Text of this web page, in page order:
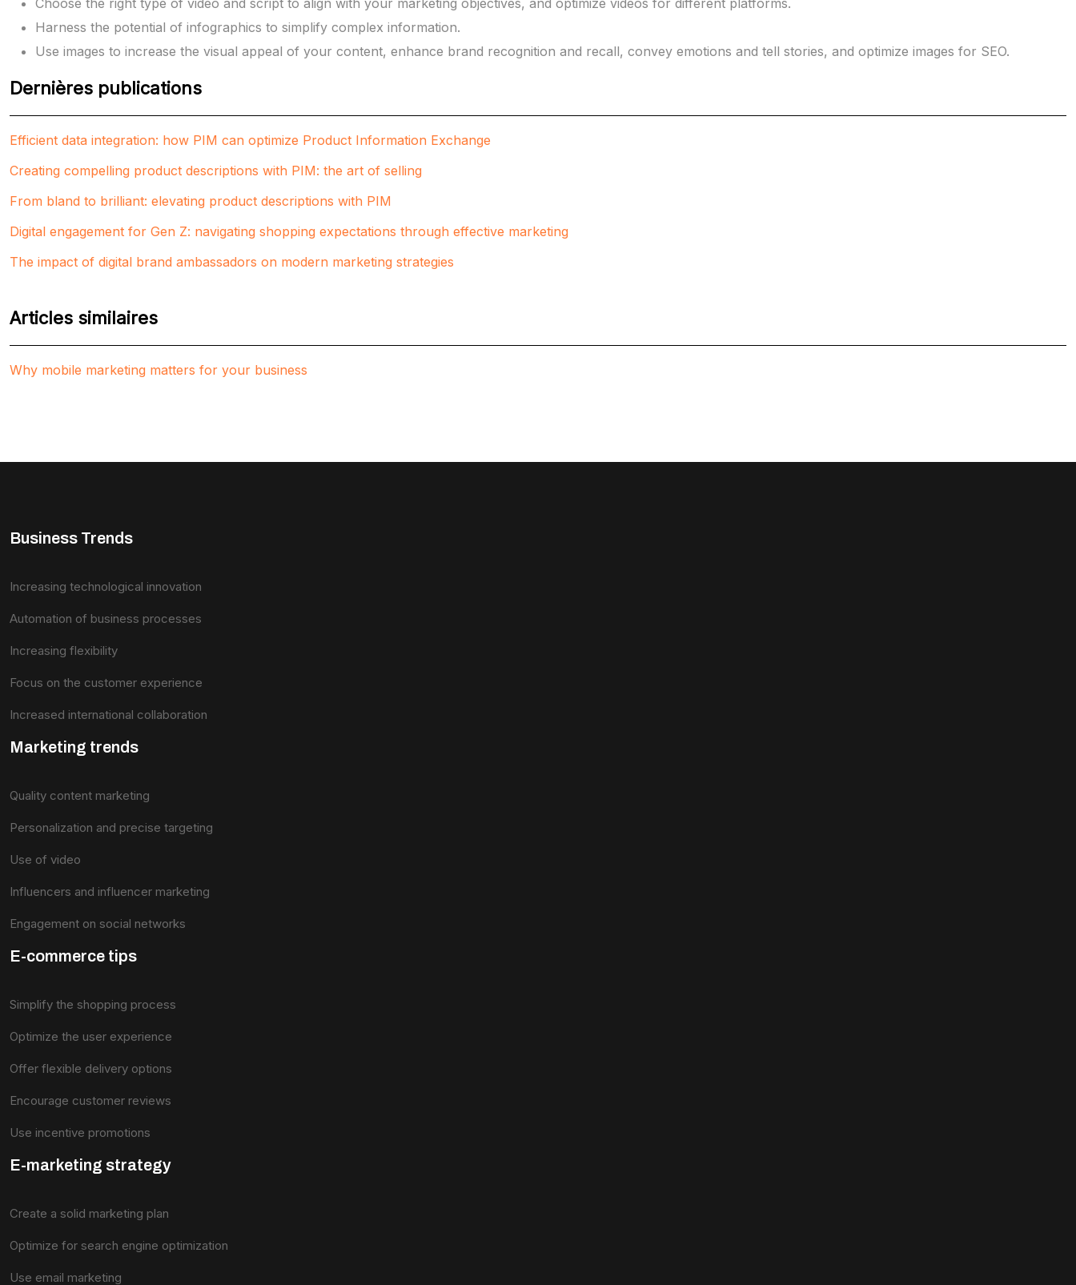
Choose the right type of video and script to align with your marketing objectives, and optimize videos for different platforms.
Harness the potential of infographics to simplify complex information.
Use images to increase the visual appeal of your content, enhance brand recognition and recall, convey emotions and tell stories, and optimize images for SEO.
Dernières publications
Efficient data integration: how PIM can optimize Product Information Exchange
Creating compelling product descriptions with PIM: the art of selling
From bland to brilliant: elevating product descriptions with PIM
Digital engagement for Gen Z: navigating shopping expectations through effective marketing
The impact of digital brand ambassadors on modern marketing strategies
Articles similaires
Why mobile marketing matters for your business
Business Trends
Increasing technological innovation
Automation of business processes
Increasing flexibility
Focus on the customer experience
Increased international collaboration
Marketing trends
Quality content marketing
Personalization and precise targeting
Use of video
Influencers and influencer marketing
Engagement on social networks
E-commerce tips
Simplify the shopping process
Optimize the user experience
Offer flexible delivery options
Encourage customer reviews
Use incentive promotions
E-marketing strategy
Create a solid marketing plan
Optimize for search engine optimization
Use email marketing